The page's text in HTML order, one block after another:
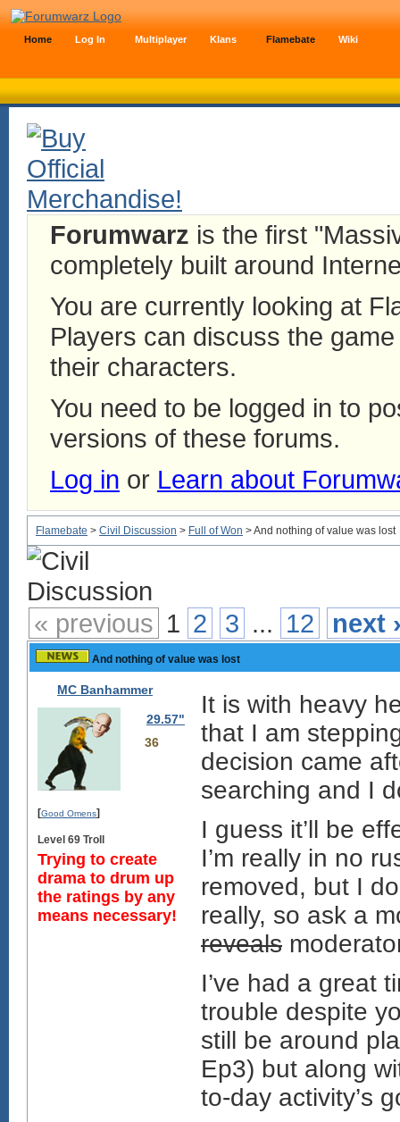
Home Log In Multiplayer Klans Flamebate Wiki
Forumwarz is the first
completely built around
You are currently looking at
Players can discuss the
their characters.
You need to be logged in to
versions of these forums.
Log in or Learn about
Flamebate > Civil Discussion > Full of Won > And nothing of value was lost
« previous 1 2 3 ... 12 next
And nothing of value was lost
MC Banhammer
29.57"
36
[Good Omens]
Level 69 Troll
Trying to create
drama to drum up
the ratings by any
means necessary!
It is with heavy
that I am
decision came
searching and I
I guess it’ll be
I’m really in no
removed, but I
really, so ask a
reveals
I’ve had a great
trouble despite
still be around
Ep3) but along
to-day activity’s